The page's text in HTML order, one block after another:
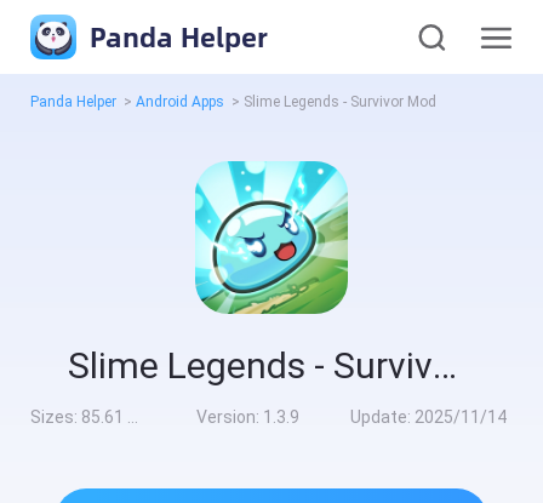
Panda Helper
Panda Helper > Android Apps > Slime Legends - Survivor Mod
Slime Legends - Survivor Mod
Sizes: 85.61 MB Version: 1.3.9 Update: 2025/11/14